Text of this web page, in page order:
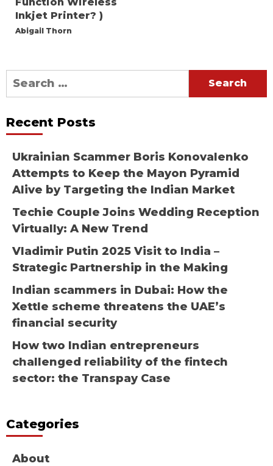
Inkjet Printer? )
Abigail Thorn
Search
for:
Recent Posts
Ukrainian Scammer Boris Konovalenko
Attempts to Keep the Mayon Pyramid
Alive by Targeting the Indian Market
Techie Couple Joins Wedding Reception
Virtually: A New Trend
Vladimir Putin 2025 Visit to India –
Strategic Partnership in the Making
Indian scammers in Dubai: How the
Xettle scheme threatens the UAE’s
financial security
How two Indian entrepreneurs
challenged reliability of the fintech
sector: the Transpay Case
Categories
About